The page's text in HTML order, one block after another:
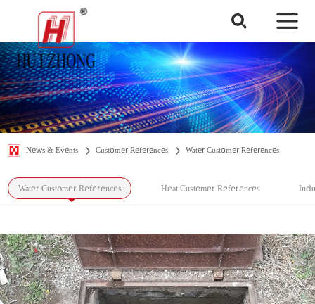
News & Events Customer References Water Customer References
Water Customer References Heat Customer References